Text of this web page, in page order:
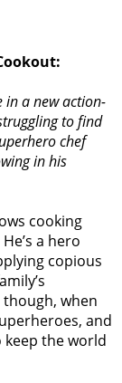
in a new action-
to find
chef
in his
cooking
a hero
copious
though, when
and
keep the world